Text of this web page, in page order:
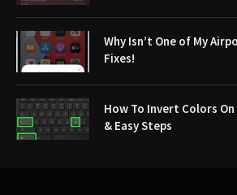
Why Isn’t One of My
Fixes!
How To Invert Colors
& Easy Steps